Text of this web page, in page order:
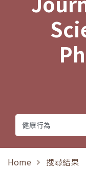
Home 搜尋結果